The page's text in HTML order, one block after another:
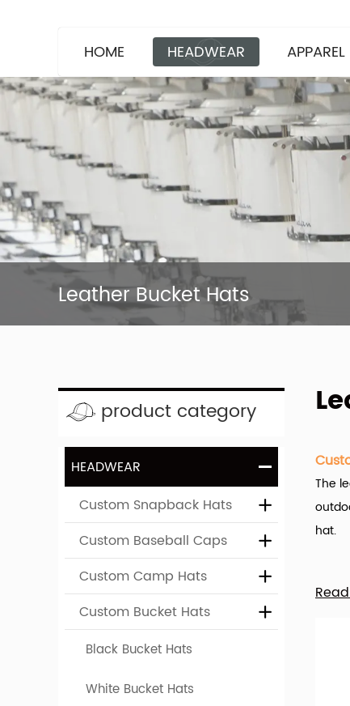
HOME HEADWEAR APPAREL
Leather Bucket Hats
The
hat.
the
A
You
product category
HEADWEAR
Custom Snapback Hats
Custom Baseball Caps
Custom Camp Hats
Custom Bucket Hats
Black Bucket Hats
White Bucket Hats